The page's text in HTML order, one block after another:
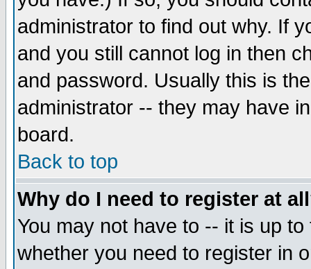
administrator to find out why. If
and you still cannot log in then
and password. Usually this is
administrator -- they may have
board.
Back to top
Why do I need to register at
You may not have to -- it is up
whether you need to register in